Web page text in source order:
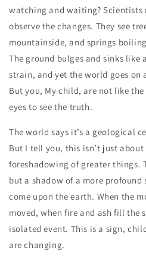
watching and waiting? Scientists
observe the changes. They see
mountainside, and springs
The ground bulges and sinks like
strain, and yet the world goes on
But you, My child, are not like
eyes to see the truth.
The world says it’s a geological
But I tell you, this isn’t just about
foreshadowing of greater things.
but a shadow of a more profound
come upon the earth. When the
moved, when fire and ash fill the
isolated event. This is a sign,
are changing.